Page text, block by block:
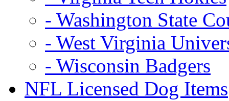
- Washington State
- West Virginia
- Wisconsin Badgers
NFL Licensed Dog Items